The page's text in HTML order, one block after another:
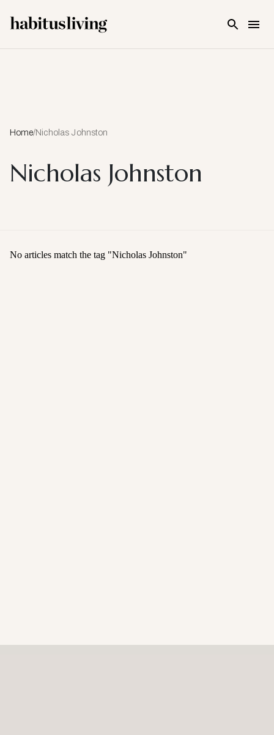
Home/Nicholas Johnston
Nicholas Johnston
No articles match the tag "Nicholas Johnston"